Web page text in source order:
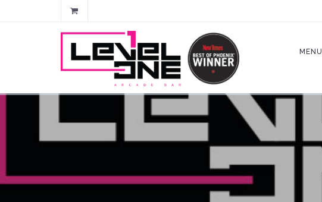
MENU